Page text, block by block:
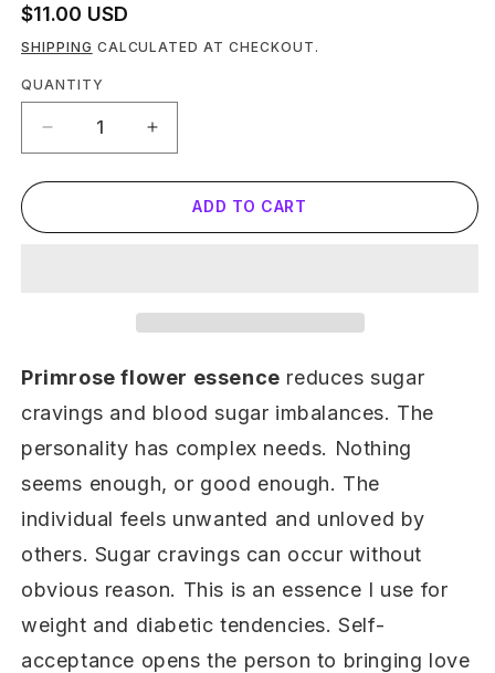
Regular
price
$11.00 USD
SHIPPING CALCULATED AT CHECKOUT.
Quantity
QUANTITY
DECREASE
FOR
FLOWER
INCREASE
FOR
PRIMROSE
FLOWER
ADD TO CART
Primrose flower essence reduces sugar
cravings and blood sugar imbalances. The
personality has complex needs. Nothing
seems enough, or good enough. The
individual feels unwanted and unloved by
others. Sugar cravings can occur without
obvious reason. This is an essence I use for
weight and diabetic tendencies. Self-
acceptance opens the person to bringing love